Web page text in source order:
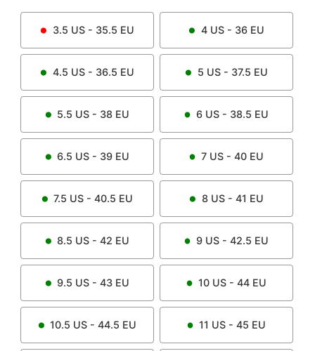
3.5 US - 35.5 EU 4US - 36 EU
4.5 US - 36.5 EU 5 US - 37.5 EU
5.5 US - 38 EU 6 US - 38.5 EU
6.5 US - 39 EU 7 US - 40 EU
7.5 US - 40.5 EU 8US - 41 EU
8.5 US - 42 EU 9 US - 42.5 EU
9.5 US - 43 EU 10 US - 44 EU
10.5 US - 44.5 EU 11 US - 45 EU